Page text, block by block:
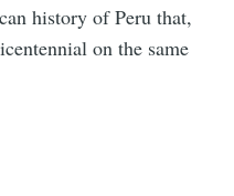
history of Peru that,
on the same